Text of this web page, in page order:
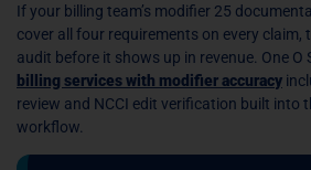
If your billing team’s modifier 25
cover all four requirements on every claim,
audit before it shows up in revenue. One O
billing services with modifier accuracy
review and NCCI edit verification built into
workflow.